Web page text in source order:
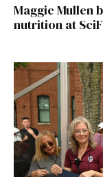
Maggie Mullen
nutrition at